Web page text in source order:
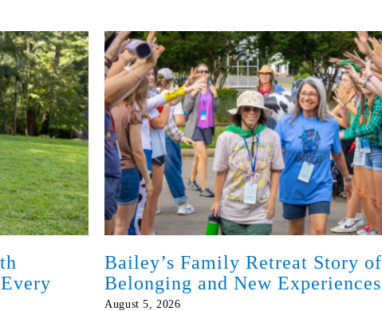
Bailey’s Family Retreat Story of
Belonging and New Experiences
August 5, 2026